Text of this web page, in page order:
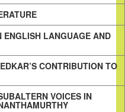
ENGLISH LANGUAGE AND
CONTRIBUTION TO
VOICES IN